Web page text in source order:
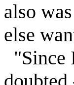
also
else
"Since